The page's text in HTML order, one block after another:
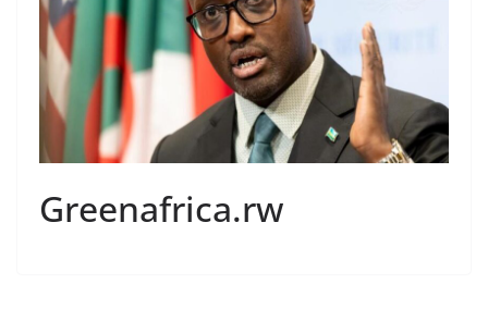
Greenafrica.rw